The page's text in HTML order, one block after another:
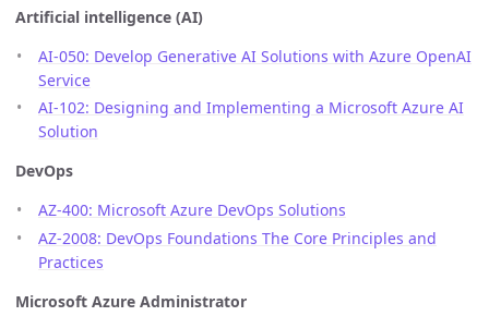
Artificial intelligence (AI)
AI-050: Develop Generative AI Solutions with Azure OpenAI
Service
AI-102: Designing and Implementing a Microsoft Azure AI
Solution
DevOps
AZ-400: Microsoft Azure DevOps Solutions
AZ-2008: DevOps Foundations The Core Principles and
Practices
Microsoft Azure Administrator